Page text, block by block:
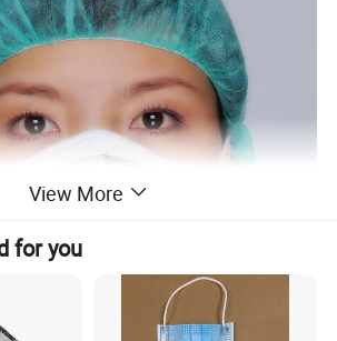
View More
for you